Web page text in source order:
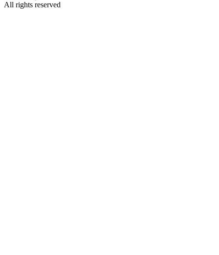
All rights reserved